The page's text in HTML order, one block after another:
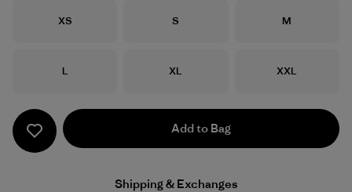
Size
XS Size
S Size
M
Size
L Size
XL Size
XXL
Add to Bag
Shipping & Exchanges